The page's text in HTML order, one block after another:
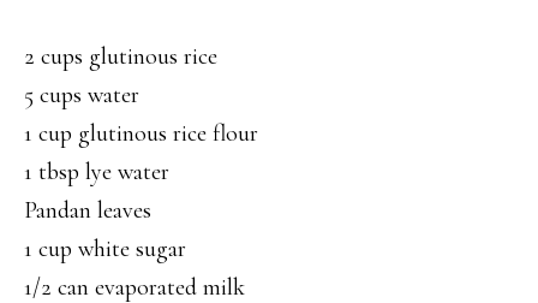
2 cups glutinous rice
5 cups water
1 cup glutinous rice flour
1 tbsp lye water
Pandan leaves
1 cup white sugar
1/2 can evaporated milk